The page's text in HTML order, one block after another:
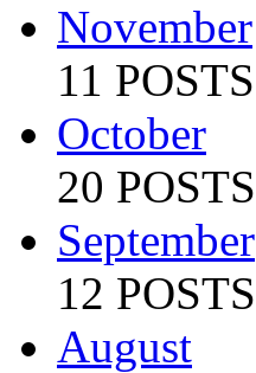
November
11 POSTS
October
20 POSTS
September
12 POSTS
August